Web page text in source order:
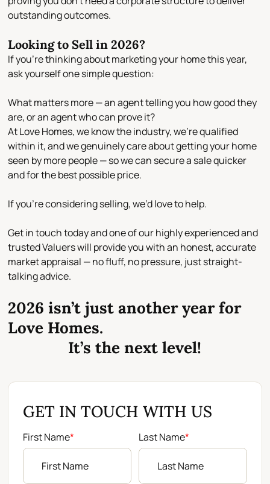
outstanding outcomes.
Looking to Sell in 2026?
If you’re thinking about marketing your home this year,
ask yourself one simple question:
What matters more — an agent telling you how good they
are, or an agent who can prove it?
At Love Homes, we know the industry, we’re qualified
within it, and we genuinely care about getting your home
seen by more people — so we can secure a salequicker
and for the best possible price.
If you’re considering selling, we’d love to help.
Get in touch today and one of ourhighly experienced and
trusted Valuerswill provide you with an honest, accurate
market appraisal — no fluff, no pressure, just straight-
talking advice.
2026 isn’t just another year for
Love Homes.
It’s the next level!
GET IN TOUCH WITH US
First Name* Last Name*